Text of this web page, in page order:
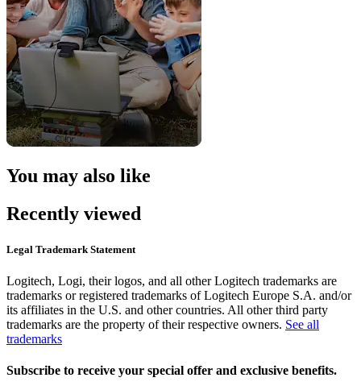
You may also like
Recently viewed
Legal Trademark Statement
Logitech, Logi, their logos, and all other Logitech trademarks are
trademarks or registered trademarks of Logitech Europe S.A. and/or
its affiliates in the U.S. and other countries. All other third party
trademarks are the property of their respective owners. See all
trademarks
Subscribe to receive your special offer and exclusive benefits.